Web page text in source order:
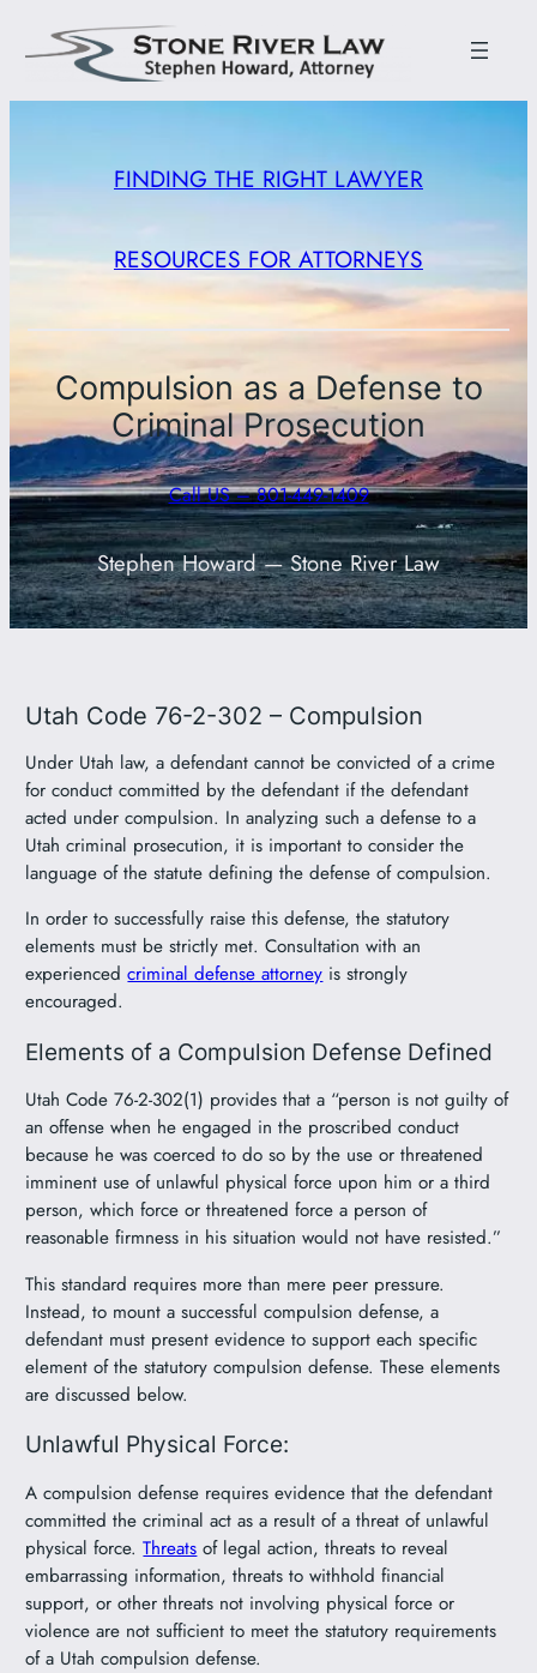
FINDING THE RIGHT LAWYER
RESOURCES FOR ATTORNEYS
Compulsion as a Defense to
Criminal Prosecution
Call US – 801-449-1409
Stephen Howard — Stone River Law
Utah Code 76-2-302 – Compulsion
Under Utah law, a defendant cannot be convicted of a crime
for conduct committed by the defendant if the defendant
acted under compulsion. In analyzing such a defense to a
Utah criminal prosecution, it is important to consider the
language of the statute defining the defense of compulsion.
In order to successfully raise this defense, the statutory
elements must be strictly met. Consultation with an
experiencedcriminal defense attorney is strongly
encouraged.
Elements of a Compulsion Defense Defined
Utah Code 76-2-302(1) provides that a “person is not guilty of
an offense when he engaged in the proscribed conduct
because he was coerced to do so by the use or threatened
imminent use of unlawful physical force upon him or a third
person, which force or threatened force a person of
reasonable firmness in his situation would not have resisted.”
This standard requires more than mere peer pressure.
Instead, to mount a successful compulsion defense, a
defendant must present evidence to support each specific
element of the statutory compulsion defense. These elements
are discussed below.
Unlawful Physical Force:
A compulsion defense requires evidence that the defendant
committed the criminal act as a result of a threat of unlawful
physical force.Threats of legal action, threats to reveal
embarrassing information, threats to withhold financial
support, or other threats not involving physical force or
violence are not sufficient to meet the statutory requirements
of a Utah compulsion defense.